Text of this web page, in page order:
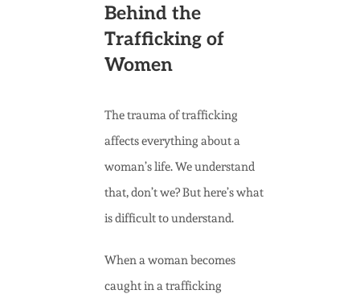
Behind the
Trafficking of
Women
The trauma of trafficking
affects everything about a
woman’s life. We understand
that, don’t we? But here’s what
is difficult to understand.
When a woman becomes
caught in a trafficking